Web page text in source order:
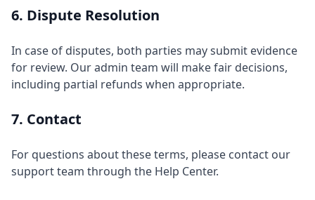
6. Dispute Resolution
In case of disputes, both parties may submit evidence
for review. Our admin team will make fair decisions,
including partial refunds when appropriate.
7. Contact
For questions about these terms, please contact our
support team through the Help Center.